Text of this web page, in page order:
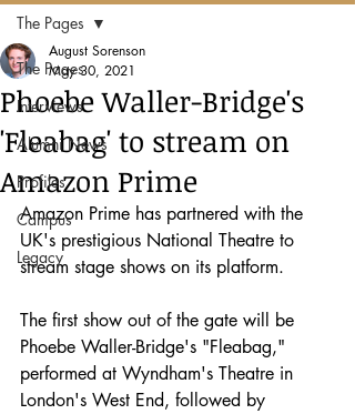
The Pages
Interviews
Alumni News
Profiles
Campus
Legacy
The Pages
Phoebe Waller-Bridge's
'Fleabag' to stream on
Amazon Prime
August Sorenson
May 30, 2021
Amazon Prime has partnered with the
UK's prestigious National Theatre to
stream stage shows on its platform.
The first show out of the gate will be
Phoebe Waller-Bridge's "Fleabag,"
performed at Wyndham's Theatre in
London's West End, followed by